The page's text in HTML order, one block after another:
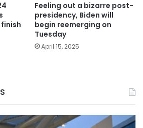
Feeling out a bizarre post-
presidency, Biden will
begin reemerging on
Tuesday
April 15, 2025